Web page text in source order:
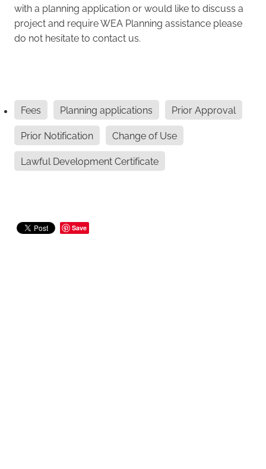
with a planning application or would like to discuss a
project and require WEA Planning assistance please
do not hesitate to contact us.
Fees Planning applications
Prior Approval
Prior Notification
Change of Use
Lawful Development Certificate
Save